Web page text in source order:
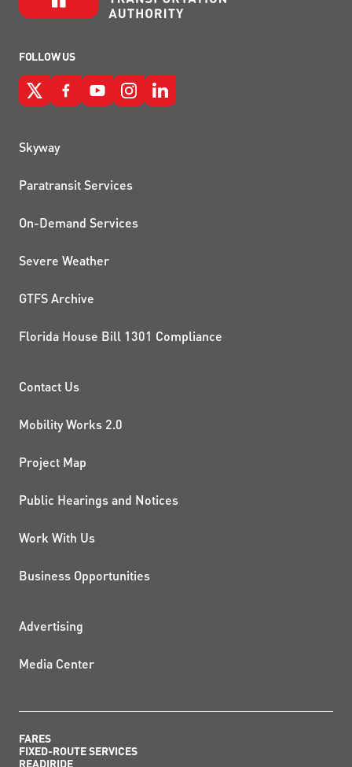
FOLLOW US
QUICK LINKS
Skyway
Paratransit Services
On-Demand Services
Severe Weather
GTFS Archive
Florida House Bill 1301 Compliance
PROJECTS AND
Contact Us
Mobility Works 2.0
Project Map
Public Hearings and Notices
Work With Us
Business Opportunities
ADDITIONAL RESOURCES
Advertising
Media Center
FARES
FIXED-ROUTE SERVICES
READIRIDE